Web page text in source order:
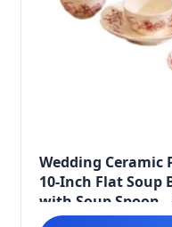
Wedding Ceramic
10-Inch Flat Soup
with Soup Spoon -